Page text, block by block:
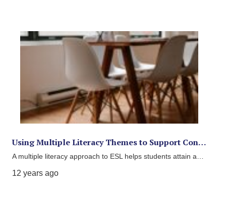
Using Multiple Literacy Themes to Support Con…
A multiple literacy approach to ESL helps students attain a…
12 years ago